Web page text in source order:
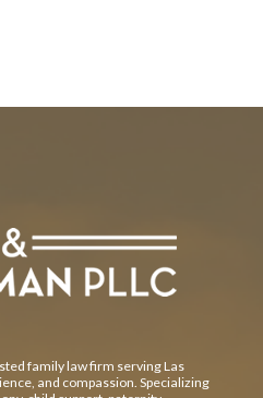
family law firm serving Las
and compassion. Specializing